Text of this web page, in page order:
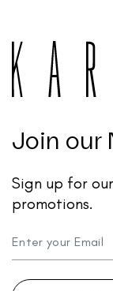
Join our
Sign up for
promotions.